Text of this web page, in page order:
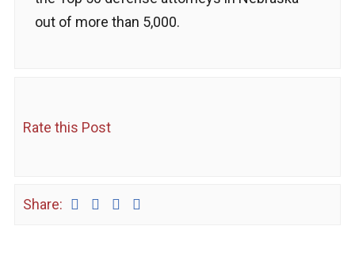
out of more than 5,000.
Rate this Post
Share: